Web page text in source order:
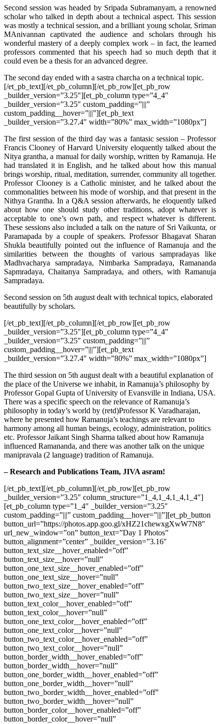
Second session was headed by Sripada Subramanyam, a renowned
scholar who talked in depth about a technical aspect. This session
was mostly a technical session, and a brilliant young scholar, Sriman
MAnivannan captivated the audience and scholars through his
wonderful mastery of a deeply complex work – in fact, the learned
professors commented that his speech had so much depth that it
could even be a thesis for an advanced degree.
The second day ended with a sastra charcha on a technical topic.
[/et_pb_text][/et_pb_column][/et_pb_row][et_pb_row
_builder_version=”3.25″][et_pb_column type=”4_4″
_builder_version=”3.25″ custom_padding=”|||”
custom_padding__hover=”|||”][et_pb_text
_builder_version=”3.27.4″ width=”80%” max_width=”1080px”]
The first session of the third day was a fantasic session – Professor
Francis Clooney of Harvard University eloquently talked about the
Nitya grantha, a manual for daily worship, written by Ramanuja. He
had translated it in English, and he talked about how this manual
brings worship, ritual, meditation, surrender, community all together.
Professor Clooney is a Catholic minister, and he talked about the
commonalities between his mode of worship, and that present in the
Nithya Grantha. In a Q&A session afterwards, he eloquently talked
about how one should study other traditions, adopt whatever is
acceptable to one’s own path, and respect whatever is different.
These sessions also included a talk on the nature of Sri Vaikunta, or
Paramapada by a couple of speakers. Professor Bhagavat Sharan
Shukla beautifully pointed out the influence of Ramanuja and the
similarities between the thoughts of various sampradayas like
Madhvacharya sampradaya, Nimbarka Sampradaya, Ramananda
Sapmradaya, Chaitanya Sampradaya, and others, with Ramanuja
Sampradaya.
Second session on 5th august dealt with technical topics, elaborated
beautifully by scholars.
[/et_pb_text][/et_pb_column][/et_pb_row][et_pb_row
_builder_version=”3.25″][et_pb_column type=”4_4″
_builder_version=”3.25″ custom_padding=”|||”
custom_padding__hover=”|||”][et_pb_text
_builder_version=”3.27.4″ width=”80%” max_width=”1080px”]
The third session on 5th august dealt with a beautiful explanation of
the place of the Universe we inhabit, in Ramanuja’s philosophy by
Professor Gopal Gupta of University of Evansville in Indiana, USA.
There was a specific speech on the relevance of Ramanuja’s
philosophy in today’s world by (retd)Professor K Varadharajan,
where he presented how Ramanuja’s teachings are relevant to
harmony among all human beings, ecology, administration, politics
etc. Professor Jaikant Singh Sharma talked about how Ramanuja
influenced Ramananda, and there was another talk on the unique
manipravala (2 language) tradition of Ramanuja.
– Research and Publications Team, JIVA asram!
[/et_pb_text][/et_pb_column][/et_pb_row][et_pb_row
_builder_version=”3.25″ column_structure=”1_4,1_4,1_4,1_4″]
[et_pb_column type=”1_4″ _builder_version=”3.25″
custom_padding=”|||” custom_padding__hover=”|||”][et_pb_button
button_url=”https://photos.app.goo.gl/xHZ21chewxgXwW7N8″
url_new_window=”on” button_text=”Day 1 Photos”
button_alignment=”center” _builder_version=”3.16″
button_text_size__hover_enabled=”off”
button_text_size__hover=”null”
button_one_text_size__hover_enabled=”off”
button_one_text_size__hover=”null”
button_two_text_size__hover_enabled=”off”
button_two_text_size__hover=”null”
button_text_color__hover_enabled=”off”
button_text_color__hover=”null”
button_one_text_color__hover_enabled=”off”
button_one_text_color__hover=”null”
button_two_text_color__hover_enabled=”off”
button_two_text_color__hover=”null”
button_border_width__hover_enabled=”off”
button_border_width__hover=”null”
button_one_border_width__hover_enabled=”off”
button_one_border_width__hover=”null”
button_two_border_width__hover_enabled=”off”
button_two_border_width__hover=”null”
button_border_color__hover_enabled=”off”
button_border_color__hover=”null”